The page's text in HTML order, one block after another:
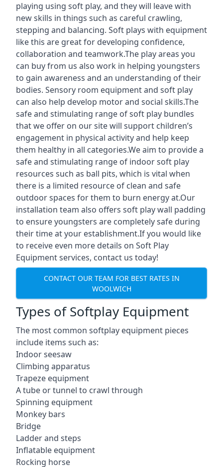
playing using soft play, and they will leave with
new skills in things such as careful crawling,
stepping and balancing. Soft plays with equipment
like this are great for developing confidence,
collaboration and teamwork.The play areas you
can buy from us also work in helping youngsters
to gain awareness and an understanding of their
bodies. Sensory room equipment and soft play
can also help develop motor and social skills.The
safe and stimulating range of soft play bundles
that we offer on our site will support children’s
engagement in physical activity and help keep
them healthy in all categories.We aim to provide a
safe and stimulating range of indoor soft play
resources such as ball pits, which is vital when
there is a limited resource of clean and safe
outdoor spaces for them to burn energy at.Our
installation team also offers soft play wall padding
to ensure youngsters are completely safe during
their time at your establishment.If you would like
to receive even more details on Soft Play
Equipment services, contact us today!
CONTACT OUR TEAM FOR BEST RATES IN
WOOLWICH
Types of Softplay Equipment
The most common softplay equipment pieces
include items such as:
Indoor seesaw
Climbing apparatus
Trapeze equipment
A tube or tunnel to crawl through
Spinning equipment
Monkey bars
Bridge
Ladder and steps
Inflatable equipment
Rocking horse